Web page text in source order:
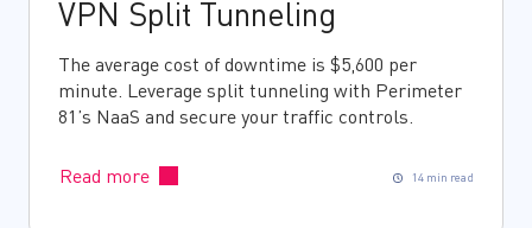
VPN Split Tunneling
The average cost of downtime is $5,600 per
minute. Leverage split tunneling with Perimeter
81’s NaaS and secure your traffic controls.
Read more 14 min read